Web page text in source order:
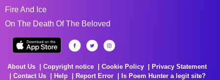
Fire And Ice
On The Death Of The Beloved
About Us Copyright notice Cookie Policy
Privacy Statement
Contact Us
Help Report Error Is Poem Hunter a legit site?